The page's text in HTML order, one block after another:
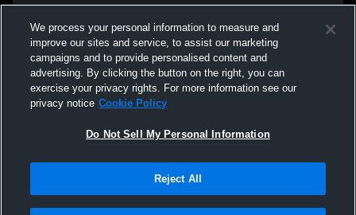
We process your personal information to measure and
improve our sites and service, to assist our marketing
campaigns and to provide personalised content and
advertising. By clicking the button on the right, you can
exercise your privacy rights. For more information see our
privacy notice Cookie Policy
Do Not Sell My Personal Information
Reject All